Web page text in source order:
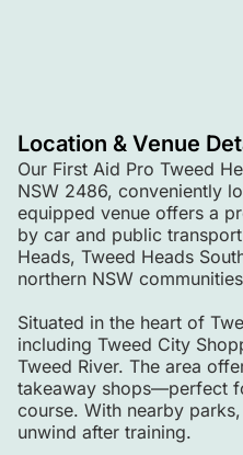
Location & Venue
Our First Aid Pro Tweed
NSW 2486, conveniently
equipped venue offers a
by car and public
Heads, Tweed Heads
northern NSW
Situated in the heart of
including Tweed City
Tweed River. The area
takeaway shops—perfect
course. With nearby
unwind after training.